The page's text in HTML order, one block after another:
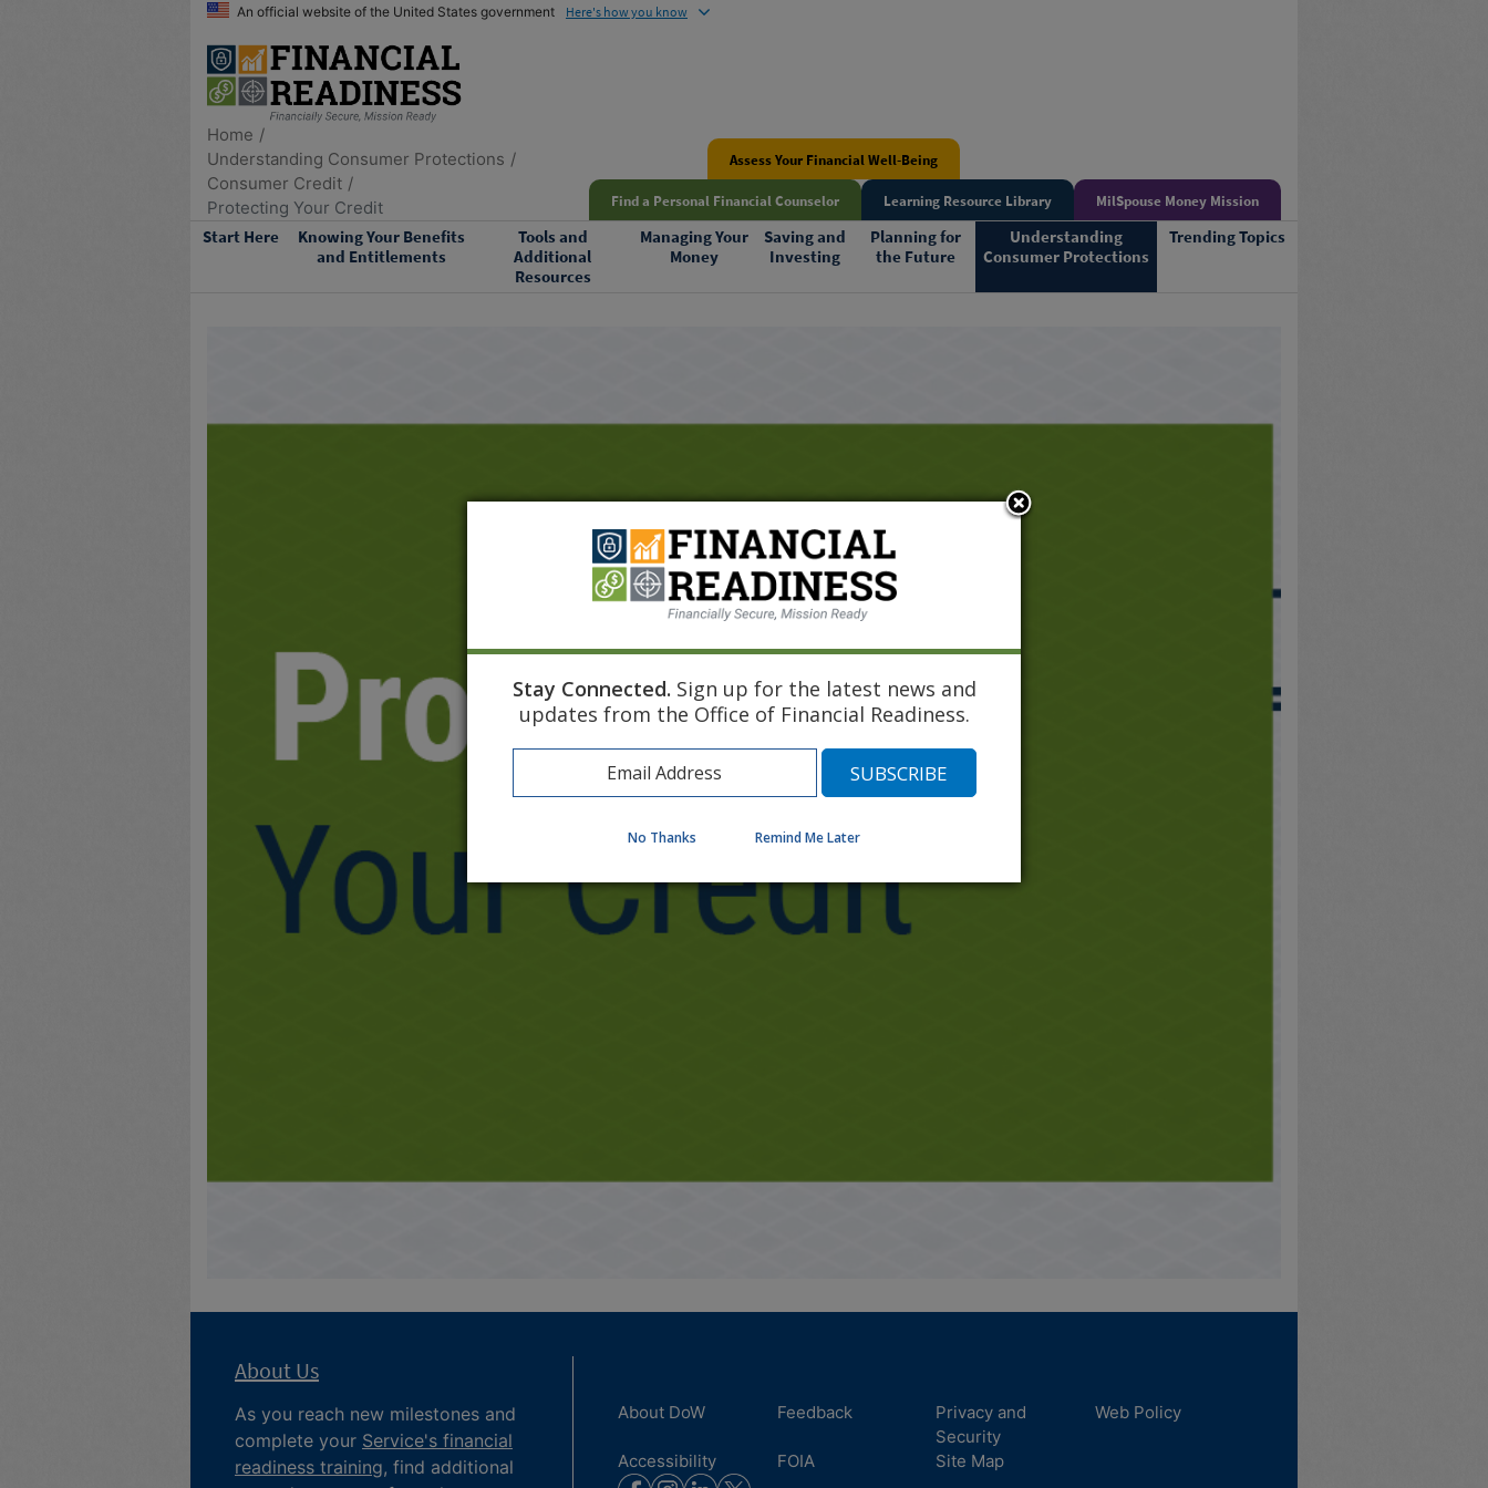
An official website of the United States government Here's how you know
Home
Understanding Consumer Protections
Consumer Credit
Protecting Your Credit
Find a Personal Financial Counselor Learning Resource Library MilSpouse Money Mission
Assess Your Financial Well-Being
Start Here
Knowing Your Benefits
and Entitlements
Tools and
Additional
Resources
Managing Your
Money
Saving and
Investing
Planning for
the Future
Understanding
Consumer Protections
Trending Topics
About Us
As you reach new milestones and
complete your Service's financial
readiness training, find additional
About DoW Feedback
Privacy and
Security
Web Policy
Accessibility FOIA Site Map
Stay Connected. Sign up for the latest news and
updates from the Office of Financial Readiness.
No Thanks Remind Me Later